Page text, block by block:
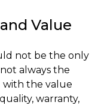
Value
not be the only
always the
with the value
warranty,